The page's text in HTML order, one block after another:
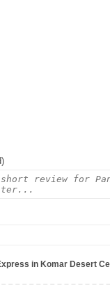
in Komar Desert